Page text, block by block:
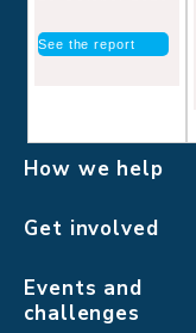
See the report
How we help
Get involved
Events and
challenges